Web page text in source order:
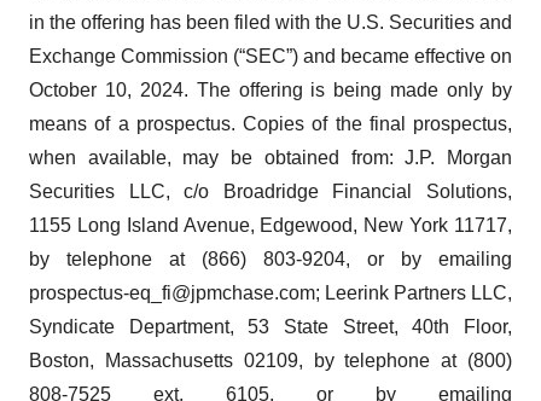
in the offering has been filed with the U.S. Securities and
Exchange Commission (“SEC”) and became effective on
October 10, 2024. The offering is being made only by
means of a prospectus. Copies of the final prospectus,
when available, may be obtained from: J.P. Morgan
Securities LLC, c/o Broadridge Financial Solutions,
1155 Long Island Avenue, Edgewood, New York 11717,
by telephone at (866) 803-9204, or by emailing
prospectus-eq_fi@jpmchase.com; Leerink Partners LLC,
Syndicate Department, 53 State Street, 40th Floor,
Boston, Massachusetts 02109, by telephone at (800)
808-7525 ext. 6105, or by emailing